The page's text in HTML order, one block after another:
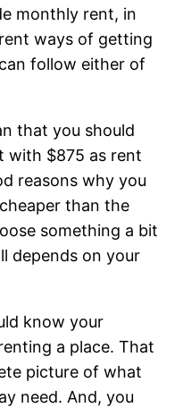
monthly rent, in
ways of getting
follow either of
that you should
with $875 as rent
reasons why you
than the
something a bit
depends on your
know your
a place. That
picture of what
need. And, you